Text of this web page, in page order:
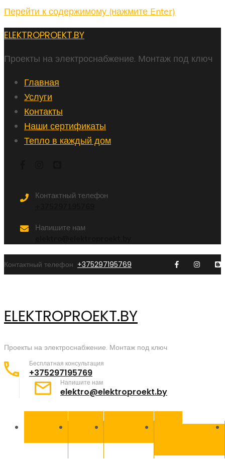
Перейти к содержимому (нажмите Enter)
ELEKTROPROEKT.BY
Проекты на электроснабжение. Монтаж под ключ
Главная
Услуги
Контакты
Наши сертификаты
Тепло в каждый дом
Контактный телефон
Напишите нам
Контактный телефон +375297195769
ELEKTROPROEKT.BY
Проекты на электроснабжение. Монтаж под ключ
Бесплатная консультация
+375297195769
Напишите нам
elektro@elektroproekt.by
ГЛАВНАЯ УСЛУГИ КОНТАКТЫ